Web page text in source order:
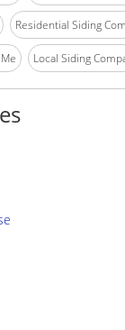
Residential Siding
Local Siding